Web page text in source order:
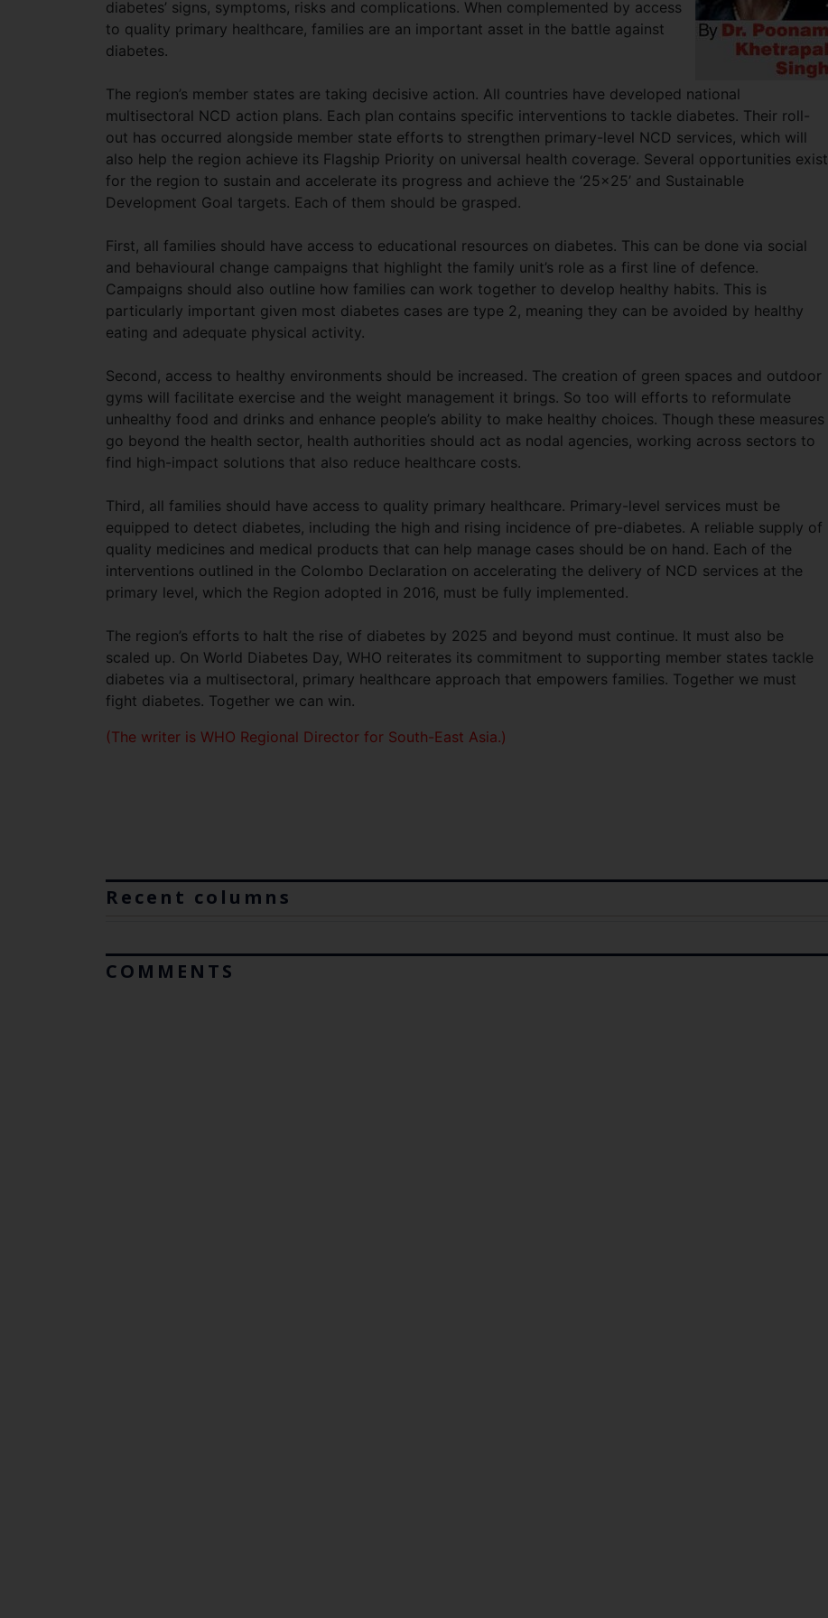
diabetes’ signs, symptoms, risks and complications. When complemented by access
to quality primary healthcare, families are an important asset in the battle against
diabetes.
The region’s member states are taking decisive action. All countries have developed national
multisectoral NCD action plans. Each plan contains specific interventions to tackle diabetes. Their roll-
out has occurred alongside member state efforts to strengthen primary-level NCD services, which will
also help the region achieve its Flagship Priority on universal health coverage. Several opportunities exist
for the region to sustain and accelerate its progress and achieve the ‘25x25’ and Sustainable
Development Goal targets. Each of them should be grasped.
First, all families should have access to educational resources on diabetes. This can be done via social
and behavioural change campaigns that highlight the family unit’s role as a first line of defence.
Campaigns should also outline how families can work together to develop healthy habits. This is
particularly important given most diabetes cases are type 2, meaning they can be avoided by healthy
eating and adequate physical activity.
Second, access to healthy environments should be increased. The creation of green spaces and outdoor
gyms will facilitate exercise and the weight management it brings. So too will efforts to reformulate
unhealthy food and drinks and enhance people’s ability to make healthy choices. Though these measures
go beyond the health sector, health authorities should act as nodal agencies, working across sectors to
find high-impact solutions that also reduce healthcare costs.
Third, all families should have access to quality primary healthcare. Primary-level services must be
equipped to detect diabetes, including the high and rising incidence of pre-diabetes. A reliable supply of
quality medicines and medical products that can help manage cases should be on hand. Each of the
interventions outlined in the Colombo Declaration on accelerating the delivery of NCD services at the
primary level, which the Region adopted in 2016, must be fully implemented.
The region’s efforts to halt the rise of diabetes by 2025 and beyond must continue. It must also be
scaled up. On World Diabetes Day, WHO reiterates its commitment to supporting member states tackle
diabetes via a multisectoral, primary healthcare approach that empowers families. Together we must
fight diabetes. Together we can win.
(The writer is WHO Regional Director for South-East Asia.)
Recent columns
COMMENTS